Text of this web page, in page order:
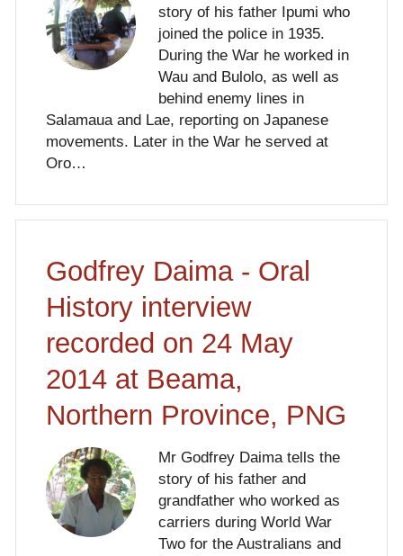
story of his father Ipumi who
joined the police in 1935.
During the War he worked in
Wau and Bulolo, as well as
behind enemy lines in
Salamaua and Lae, reporting on Japanese
movements. Later in the War he served at
Oro…
Godfrey Daima - Oral
History interview
recorded on 24 May
2014 at Beama,
Northern Province, PNG
Mr Godfrey Daima tells the
story of his father and
grandfather who worked as
carriers during World War
Two for the Australians and